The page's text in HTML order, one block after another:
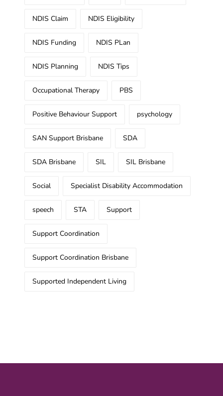
NDIS Claim NDIS Eligibility
NDIS Funding NDIS PLan
NDIS Planning NDIS Tips
Occupational Therapy PBS
Positive Behaviour Support psychology
SAN Support Brisbane SDA
SDA Brisbane SIL SIL Brisbane
Social Specialist Disability Accommodation
speech STA Support
Support Coordination
Support Coordination Brisbane
Supported Independent Living